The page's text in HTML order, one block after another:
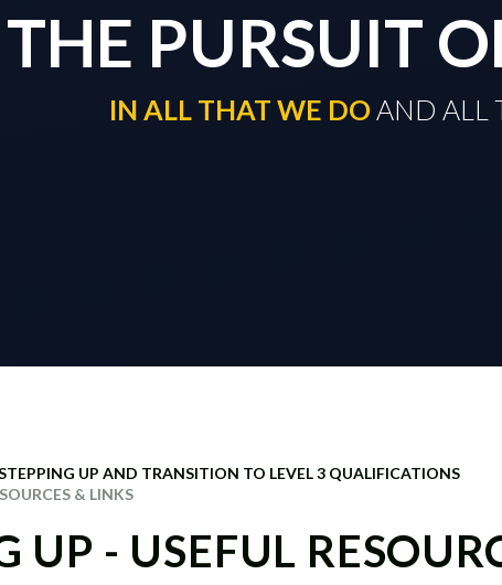
THE PURSUIT
IN ALL THAT WE DO AND ALL
UP AND TRANSITION TO LEVEL 3 QUALIFICATIONS
& LINKS
UP - USEFUL